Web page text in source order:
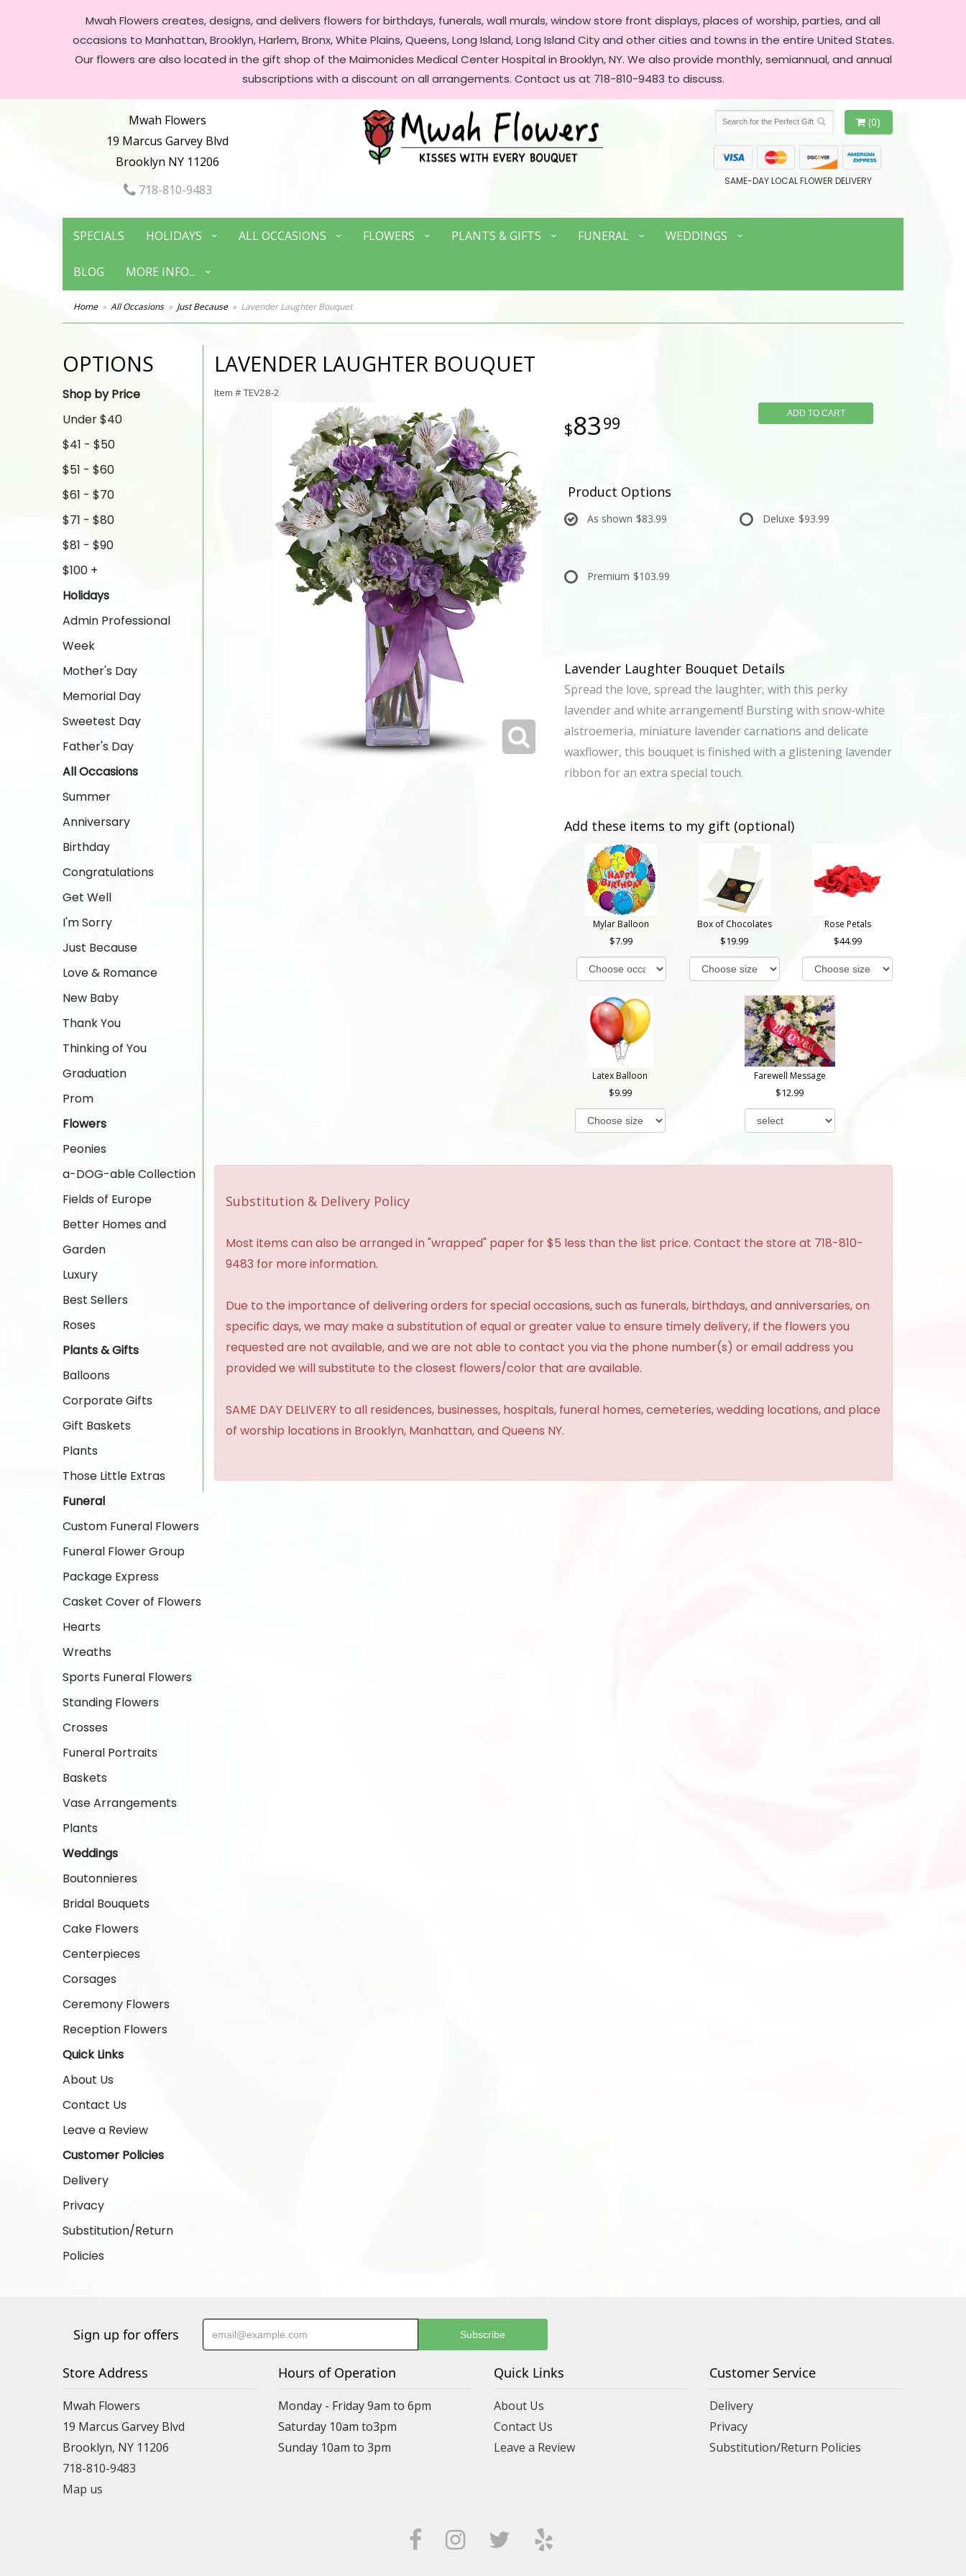
Mwah Flowers creates, designs, and delivers flowers for birthdays, funerals, wall murals, window store front displays, places of worship, parties, and all
occasions to Manhattan, Brooklyn, Harlem, Bronx, White Plains, Queens, Long Island, Long Island City and other cities and towns in the entire United States.
Our flowers are also located in the gift shop of the Maimonides Medical Center Hospital in Brooklyn, NY. We also provide monthly, semiannual, and annual
subscriptions with a discount on all arrangements. Contact us at 718-810-9483 to discuss.
Mwah Flowers
19 Marcus Garvey Blvd
Brooklyn NY 11206
718-810-9483
(0)
SAME-DAY LOCAL FLOWER DELIVERY
SPECIALS HOLIDAYS ALL OCCASIONS FLOWERS PLANTS & GIFTS FUNERAL WEDDINGS
BLOG MORE INFO...
Home All Occasions Just Because Lavender Laughter Bouquet
OPTIONS
Shop by Price
Under $40
$41 - $50
$51 - $60
$61 - $70
$71 - $80
$81 - $90
$100 +
Holidays
Admin Professional
Week
Mother's Day
Memorial Day
Sweetest Day
Father's Day
All Occasions
Summer
Anniversary
Birthday
Congratulations
Get Well
I'm Sorry
Just Because
Love & Romance
New Baby
Thank You
Thinking of You
Graduation
Prom
Flowers
Peonies
a-DOG-able Collection
Fields of Europe
Better Homes and
Garden
Luxury
Best Sellers
Roses
Plants & Gifts
Balloons
Corporate Gifts
Gift Baskets
Plants
Those Little Extras
Funeral
Custom Funeral Flowers
Funeral Flower Group
Package Express
Casket Cover of Flowers
Hearts
Wreaths
Sports Funeral Flowers
Standing Flowers
Crosses
Funeral Portraits
Baskets
Vase Arrangements
Plants
Weddings
Boutonnieres
Bridal Bouquets
Cake Flowers
Centerpieces
Corsages
Ceremony Flowers
Reception Flowers
Quick Links
About Us
Contact Us
Leave a Review
Customer Policies
Delivery
Privacy
Substitution/Return
Policies
LAVENDER LAUGHTER BOUQUET
Item #TEV28-2
8399 ADD TO CART
Product Options
As shown $83.99 Deluxe $93.99
Premium $103.99
Lavender Laughter Bouquet Details
Spread the love, spread the laughter, with this perky
lavender and white arrangement! Bursting with snow-white
alstroemeria, miniature lavender carnations and delicate
waxflower, this bouquet is finished with a glistening lavender
ribbon for an extra special touch.
Add these items to my gift (optional)
Mylar Balloon
7.99
Box of Chocolates
19.99
Rose Petals
44.99
Latex Balloon
9.99
Farewell Message
12.99
Substitution & Delivery Policy
Most items can also be arranged in "wrapped" paper for $5 less than the list price. Contact the store at 718-810-
9483 for more information.
Due to the importance of delivering orders for special occasions, such as funerals, birthdays, and anniversaries, on
specific days, we may make a substitution of equal or greater value to ensure timely delivery, if the flowers you
requested are not available, and we are not able to contact you via the phone number(s) or email address you
provided we will substitute to the closest flowers/color that are available.
SAME DAY DELIVERY to all residences, businesses, hospitals, funeral homes, cemeteries, wedding locations, and place
of worship locations in Brooklyn, Manhattan, and Queens NY.
Sign up for offers
Store Address
Mwah Flowers
19 Marcus Garvey Blvd
Brooklyn, NY 11206
718-810-9483
Map us
Hours of Operation
Monday - Friday 9am to 6pm
Saturday 10am to3pm
Sunday 10am to 3pm
Quick Links
About Us
Contact Us
Leave a Review
Customer Service
Delivery
Privacy
Substitution/Return Policies